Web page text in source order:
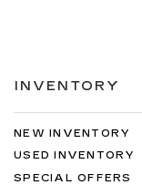
INVENTORY
NEW INVENTORY
USED INVENTORY
SPECIAL OFFERS